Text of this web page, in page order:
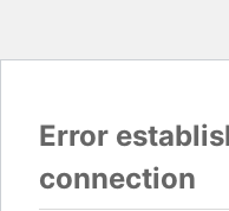
Error
connection